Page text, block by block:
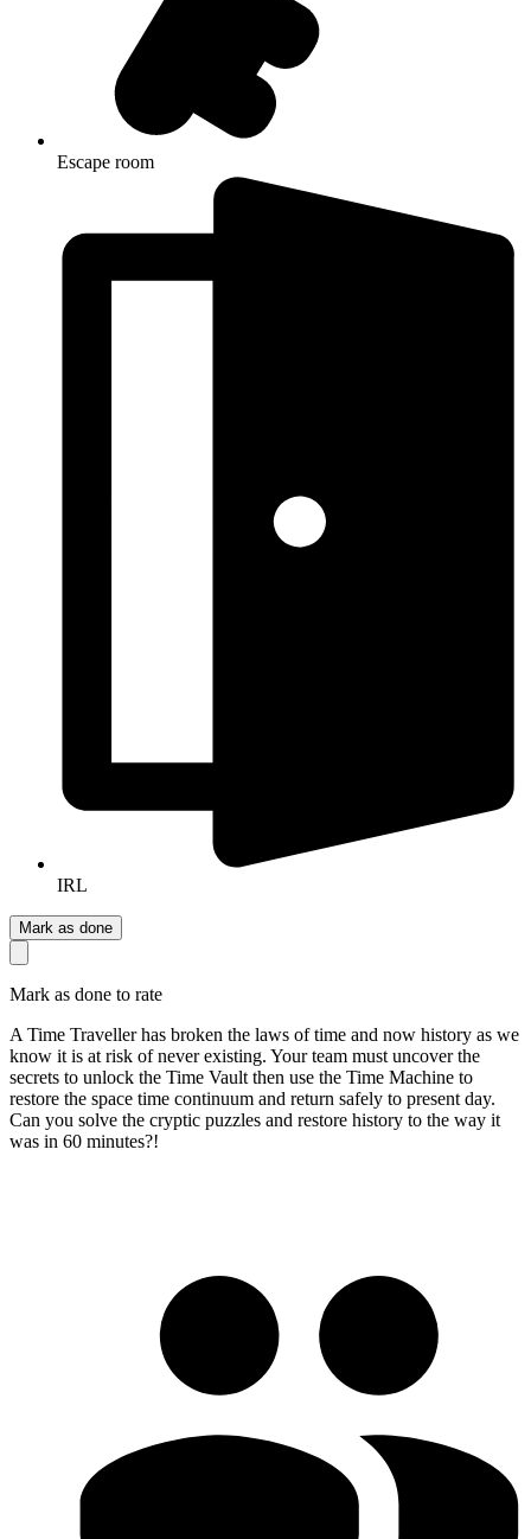
Escape room
IRL
Mark as done
Mark as done to rate
A Time Traveller has broken the laws of time and now history as we
know it is at risk of never existing. Your team must uncover the
secrets to unlock the Time Vault then use the Time Machine to
restore the space time continuum and return safely to present day.
Can you solve the cryptic puzzles and restore history to the way it
was in 60 minutes?!